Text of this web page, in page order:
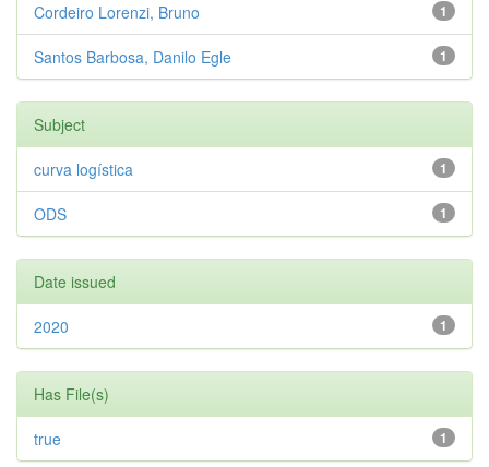
1
Cordeiro Lorenzi, Bruno
1
Santos Barbosa, Danilo Egle
Subject
1
curva logística
1
ODS
Date issued
1
2020
Has File(s)
1
true